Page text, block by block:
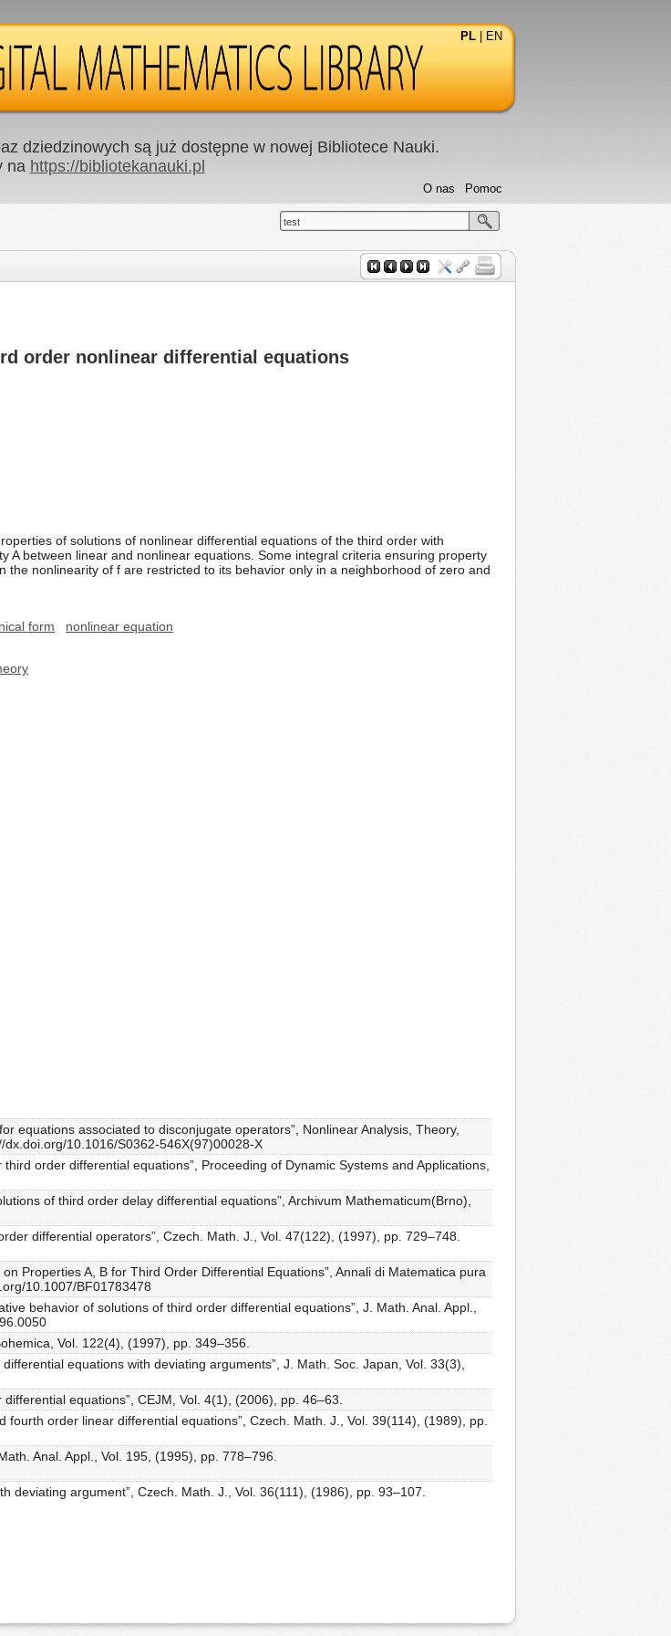
PL EN
dziedzinowych są już dostępne w nowej Bibliotece Nauki.
na https://bibliotekanauki.pl
Pomoc
O nas
test
order nonlinear differential equations
of solutions of nonlinear differential equations of the third order with
A between linear and nonlinear equations. Some integral criteria ensuring property
nonlinearity of f are restricted to its behavior only in a neighborhood of zero and
form
nonlinear equation
equations associated to disconjugate operators”, Nonlinear Analysis, Theory,
10.1016/S0362-546X(97)00028-X
order differential equations”, Proceeding of Dynamic Systems and Applications,
of third order delay differential equations”, Archivum Mathematicum(Brno),
differential operators”, Czech. Math. J., Vol. 47(122), (1997), pp. 729–748.
Properties A, B for Third Order Differential Equations”, Annali di Matematica pura
10.1007/BF01783478
behavior of solutions of third order differential equations”, J. Math. Anal. Appl.,
Vol. 122(4), (1997), pp. 349–356.
equations with deviating arguments”, J. Math. Soc. Japan, Vol. 33(3),
equations”, CEJM, Vol. 4(1), (2006), pp. 46–63.
order linear differential equations”, Czech. Math. J., Vol. 39(114), (1989), pp.
Anal. Appl., Vol. 195, (1995), pp. 778–796.
deviating argument”, Czech. Math. J., Vol. 36(111), (1986), pp. 93–107.